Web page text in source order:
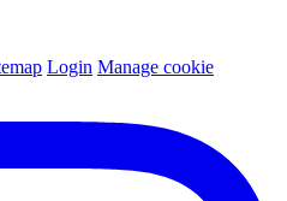
Login Manage cookie